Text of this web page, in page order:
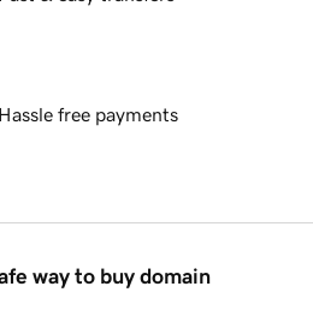
Hassle free payments
way to buy domain